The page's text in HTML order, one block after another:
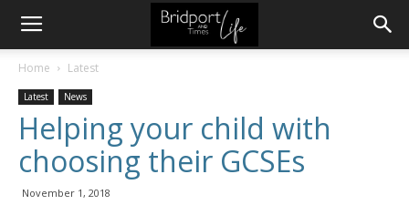
Home Latest
Latest News
Helping your child with
choosing their GCSEs
November 1, 2018